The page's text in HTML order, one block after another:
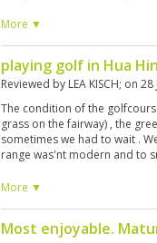
nice .
More ▼
playing golf in Hua
Reviewed by LEA KISCH; on 28
The condition of the
grass on the fairway) , the
sometimes we had to wait .
range was'nt modern and to
which we rented , as they did
More ▼
Most enjoyable.